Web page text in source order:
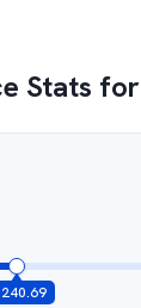
Stats for
240.69